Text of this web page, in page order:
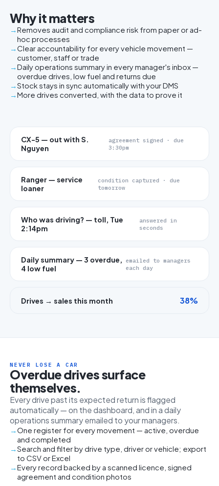
Why it matters
Removes audit and compliance risk from paper or ad-
hoc processes
Clear accountability for every vehicle movement —
customer, staff or trade
Daily operations summary in every manager's inbox —
overdue drives, low fuel and returns due
Stock stays in sync automatically with your DMS
More drives converted, with the data to prove it
CX-5 — out with S.
Nguyen
agreement signed · due
3:30pm
Ranger — service
loaner
condition captured · due
tomorrow
Who was driving? — toll, Tue
2:14pm
answered in
seconds
Daily summary — 3 overdue,
4 low fuel
emailed to managers
each day
Drives → sales this month 38%
NEVER LOSE A CAR
Overdue drives surface
themselves.
Every drive past its expected return is flagged
automatically — on the dashboard, and in a daily
operations summary emailed to your managers.
One register for every movement — active, overdue
and completed
Search and filter by drive type, driver or vehicle; export
to CSV or Excel
Every record backed by a scanned licence, signed
agreement and condition photos